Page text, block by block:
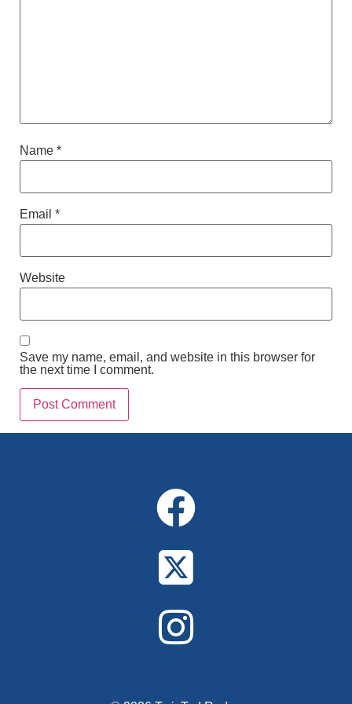
Name *
Email *
Website
Save my name, email, and website in this browser for
the next time I comment.